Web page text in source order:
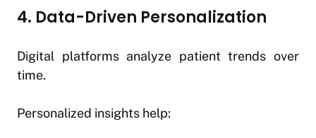
4. Data-Driven Personalization
Digital platforms analyze patient trends over
time.
Personalized insights help: